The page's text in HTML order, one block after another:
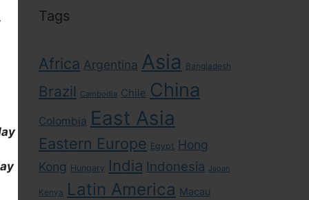
Tags
Africa Argentina Asia Bangladesh
Brazil Cambodia Chile China
Colombia East Asia
Eastern Europe Egypt Hong
Kong Hungary India Indonesia Japan
Kenya Latin America Macau